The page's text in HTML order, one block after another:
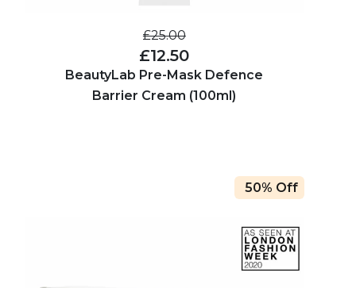
£25.00
£12.50
BeautyLab Pre-Mask Defence
Barrier Cream (100ml)
50% Off